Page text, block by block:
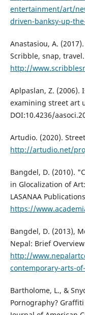
entertainment/art/
driven-banksy-up-
Anastasiou, A.
Scribble, snap,
http://
Aplpaslan, Z. (2006).
examining street art
DOI:10.4236/
Artudio. (2020).
http://artudio.net/
Bangdel, D. (2010).
in Glocalization of
LASANAA
https://
Bangdel, D. (2013),
Nepal: Brief
http://
contemporary-arts-
Bartholome, L., &
Pornography?